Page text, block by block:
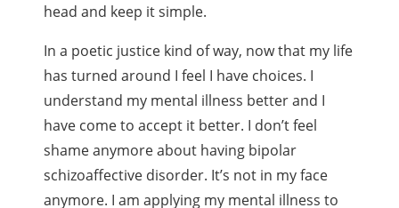
head and keep it simple.
In a poetic justice kind of way, now that my life
has turned around I feel I have choices. I
understand my mental illness better and I
have come to accept it better. I don’t feel
shame anymore about having bipolar
schizoaffective disorder. It’s not in my face
anymore. I am applying my mental illness to